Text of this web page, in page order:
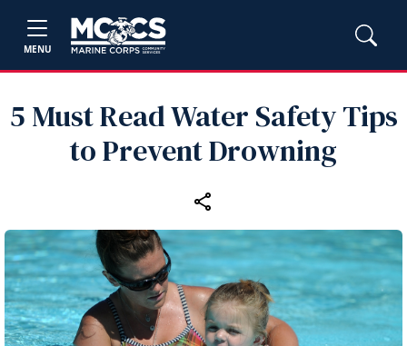
MENU
5 Must Read Water Safety Tips
to Prevent Drowning